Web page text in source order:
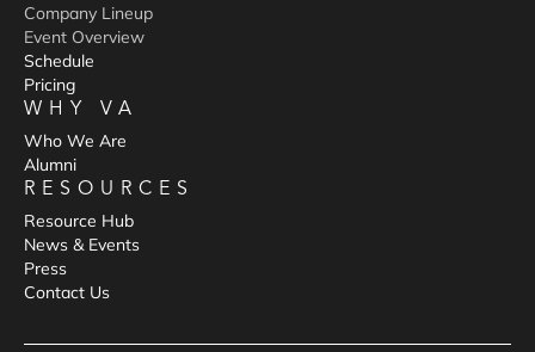
Company Lineup
Event Overview
Schedule
Pricing
WHY VA
Who We Are
Alumni
RESOURCES
Resource Hub
News & Events
Press
Contact Us